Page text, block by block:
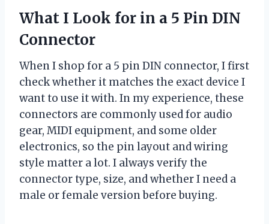
What I Look for in a 5 Pin DIN
Connector
When I shop for a 5 pin DIN connector, I first
check whether it matches the exact device I
want to use it with. In my experience, these
connectors are commonly used for audio
gear, MIDI equipment, and some older
electronics, so the pin layout and wiring
style matter a lot. I always verify the
connector type, size, and whether I need a
male or female version before buying.